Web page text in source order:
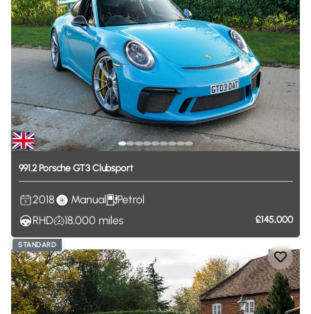
991.2PorscheGT3Clubsport
2018 Manual
Petrol
RHD
18,000 miles £145,000
STANDARD